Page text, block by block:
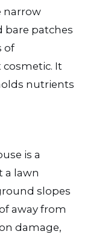
narrow
bare patches
of
cosmetic. It
nutrients
is a
a lawn
slopes
away from
damage,